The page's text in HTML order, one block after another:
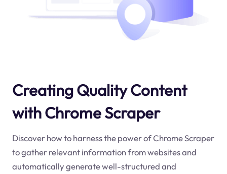
Creating Quality Content
with Chrome Scraper
Discover how to harness the power of Chrome Scraper
to gather relevant information from websites and
automatically generate well-structured and